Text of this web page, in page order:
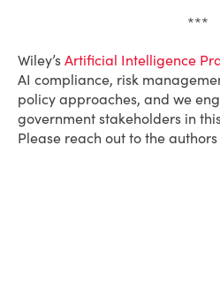
***
Wiley’s Artificial Intelligence
AI compliance, risk
policy approaches, and we
government stakeholders in
Please reach out to the